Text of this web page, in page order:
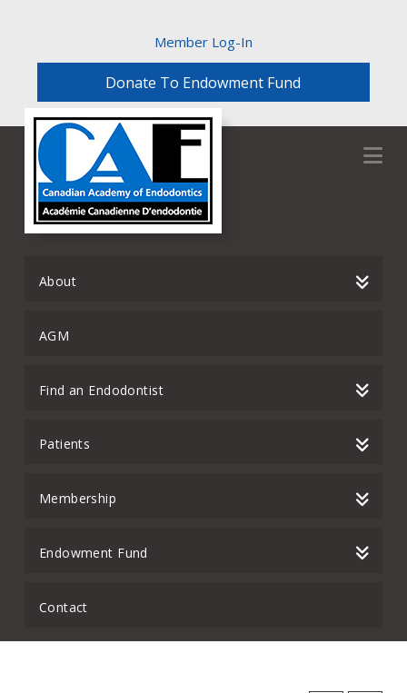
Member Log-In
Donate To Endowment Fund
About
AGM
Find an Endodontist
Patients
Membership
Endowment Fund
Contact